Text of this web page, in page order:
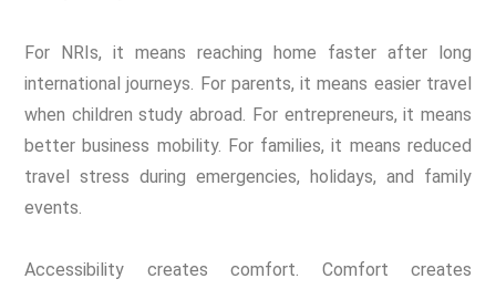
For NRIs, it means reaching home faster after long
international journeys. For parents, it means easier travel
when children study abroad. For entrepreneurs, it means
better business mobility. For families, it means reduced
travel stress during emergencies, holidays, and family
events.
Accessibility creates comfort. Comfort creates